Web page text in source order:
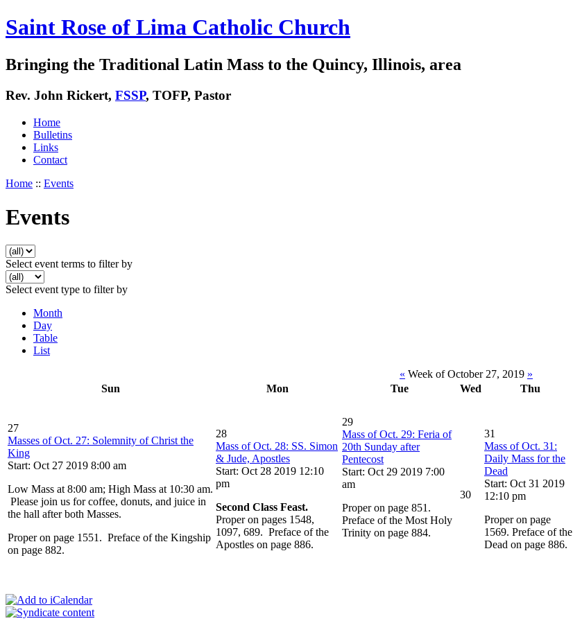
Saint Rose of Lima Catholic Church
Bringing the Traditional Latin Mass to the Quincy, Illinois, area
Rev. John Rickert, FSSP, TOFP, Pastor
Home
Bulletins
Links
Contact
Home :: Events
Events
Select event terms to filter by
Select event type to filter by
Month
Day
Table
List
« Week of October 27, 2019 »
Sun
Mon Tue Wed Thu
27
Masses of Oct. 27: Solemnity of Christ the
King
Start: Oct 27 2019 8:00 am
Low Mass at 8:00 am; High Mass at 10:30 am.
Please join us for coffee, donuts, and juice in
the hall after both Masses.
Proper on page 1551. Preface of the Kingship
on page 882.
28
Mass of Oct. 28: SS. Simon
& Jude, Apostles
Start: Oct 28 2019 12:10
pm
Second Class Feast.
Proper on pages 1548,
1097, 689. Preface of the
Apostles on page 886.
29
Mass of Oct. 29: Feria of
20th Sunday after
Pentecost
Start: Oct 29 2019 7:00
am
Proper on page 851.
Preface of the Most Holy
Trinity on page 884.
30
31
Mass of Oct. 31:
Daily Mass for the
Dead
Start: Oct 31 2019
12:10 pm
Proper on page
1569. Preface of the
Dead on page 886.